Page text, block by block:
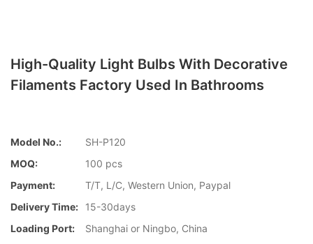
High-Quality Light Bulbs With Decorative
Filaments Factory Used In Bathrooms
Model No.:
SH-P120
MOQ:
100 pcs
Payment:
T/T, L/C, Western Union, Paypal
Delivery Time:
15-30days
Loading Port:
Shanghai or Ningbo, China